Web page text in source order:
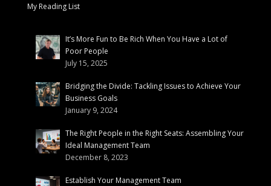
My Reading List
It’s More Fun to Be Rich When You Have a Lot of
Poor People
July 15, 2025
Bridging the Divide: Tackling Issues to Achieve Your
Business Goals
January 9, 2024
The Right People in the Right Seats: Assembling Your
Ideal Management Team
December 8, 2023
Establish Your Management Team